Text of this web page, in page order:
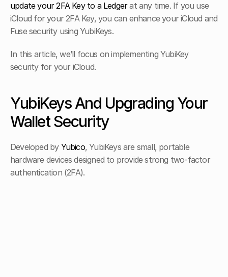
update your 2FA Key to a Ledger at any time. If you use
iCloud for your 2FA Key, you can enhance your iCloud and
Fuse security using YubiKeys.
In this article, we’ll focus on implementing YubiKey
security for your iCloud.
YubiKeys And Upgrading Your
Wallet Security
Developed by Yubico, YubiKeys are small, portable
hardware devices designed to provide strong two-factor
authentication (2FA).